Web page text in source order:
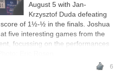
August 5 with Jan-
Krzysztof Duda defeating
of 1½-½ in the finals. Joshua
five interesting games from the
focussing on the performances
6